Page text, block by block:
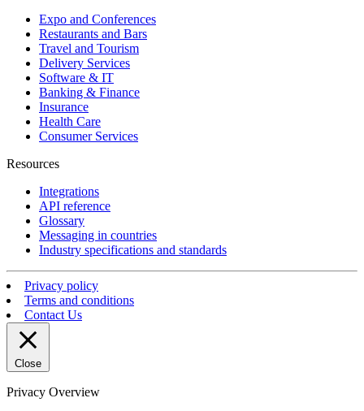
Expo and Conferences
Restaurants and Bars
Travel and Tourism
Delivery Services
Software & IT
Banking & Finance
Insurance
Health Care
Consumer Services
Resources
Integrations
API reference
Glossary
Messaging in countries
Industry specifications and standards
Privacy policy
Terms and conditions
Contact Us
Close
Privacy Overview